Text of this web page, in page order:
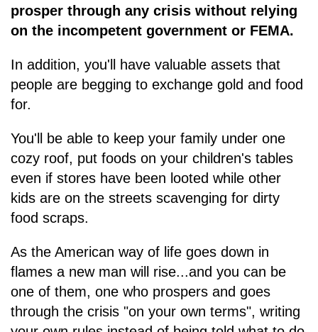
prosper through any crisis without relying
on the incompetent government or FEMA.
In addition, you'll have valuable assets that
people are begging to exchange gold and food
for.
You'll be able to keep your family under one
cozy roof, put foods on your children's tables
even if stores have been looted while other
kids are on the streets scavenging for dirty
food scraps.
As the American way of life goes down in
flames a new man will rise...and you can be
one of them, one who prospers and goes
through the crisis "on your own terms", writing